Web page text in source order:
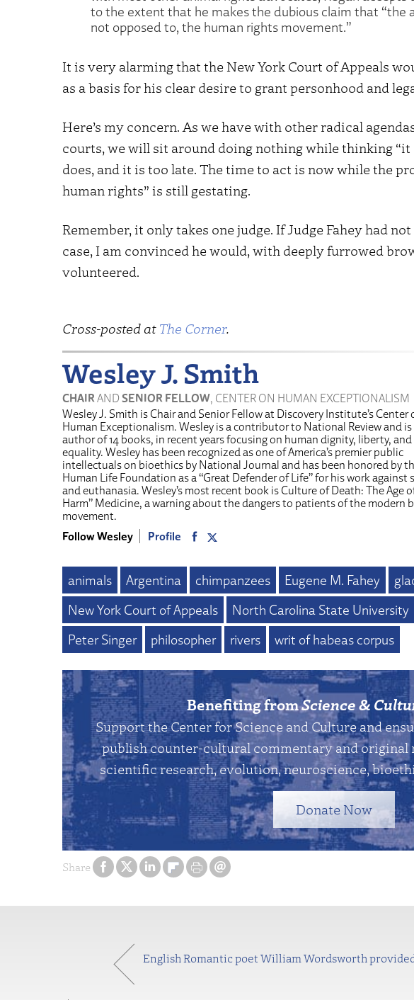
Share
to the extent that he makes the dubious claim that “the
not opposed to, the human rights movement.”
It is very alarming that the New York Court of Appeals
as a basis for his clear desire to grant personhood and
Here’s my concern. As we have with other radical
courts, we will sit around doing nothing while thinking “it
does, and it is too late. The time to act is now while the
human rights” is still gestating.
Remember, it only takes one judge. If Judge Fahey had
case, I am convinced he would, with deeply furrowed
volunteered.
Cross-posted at The Corner.
Wesley J. Smith
CHAIR AND SENIOR FELLOW, CENTER ON HUMAN EXCEPTIONALISM
Wesley J. Smith is Chair and Senior Fellow at Discovery Institute’s Center
Human Exceptionalism. Wesley is a contributor to National Review and
author of 14 books, in recent years focusing on human dignity, liberty, and
equality. Wesley has been recognized as one of America’s premier public
intellectuals on bioethics by National Journal and has been honored by
Human Life Foundation as a “Great Defender of Life” for his work against
and euthanasia. Wesley’s most recent book is Culture of Death: The Age
Harm” Medicine, a warning about the dangers to patients of the modern
movement.
Follow Wesley
Profile
animals Argentina chimpanzees Eugene M. Fahey
New York Court of Appeals
North Carolina State University
Peter Singer
philosopher rivers writ of habeas corpus
Benefiting fromScience &
Support the Center for Science and Culture and
publish counter-cultural commentary and original
scientific research, evolution, neuroscience,
Donate Now
English Romantic poet William Wordsworth